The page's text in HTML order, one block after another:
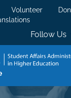
Volunteer
Follow Us